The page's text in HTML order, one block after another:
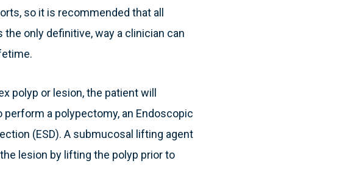
so it is recommended that all
only definitive, way a clinician can
polyp or lesion, the patient will
a polypectomy, an Endoscopic
(ESD). A submucosal lifting agent
lesion by lifting the polyp prior to